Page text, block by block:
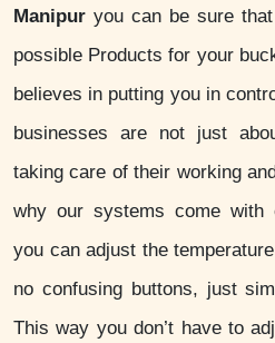
Manipur you can be sure
possible Products for your
believes in putting you in
businesses are not just
taking care of their working
why our systems come with
you can adjust the
no confusing buttons, just
This way you don’t have to